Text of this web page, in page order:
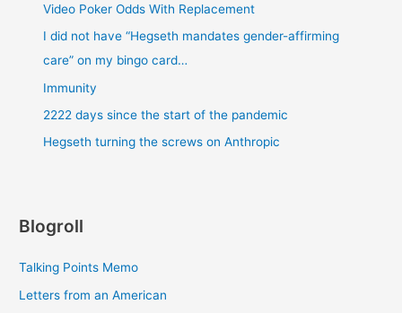
Video Poker Odds With Replacement
I did not have “Hegseth mandates gender-affirming
care” on my bingo card…
Immunity
2222 days since the start of the pandemic
Hegseth turning the screws on Anthropic
Blogroll
Talking Points Memo
Letters from an American